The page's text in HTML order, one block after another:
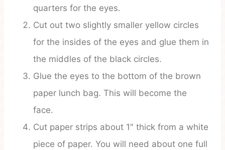
quarters for the eyes.
Cut out two slightly smaller yellow circles
for the insides of the eyes and glue them in
the middles of the black circles.
Glue the eyes to the bottom of the brown
paper lunch bag. This will become the
face.
Cut paper strips about 1″ thick from a white
piece of paper. You will need about one full